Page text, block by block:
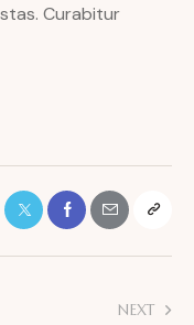
Curabitur
NEXT